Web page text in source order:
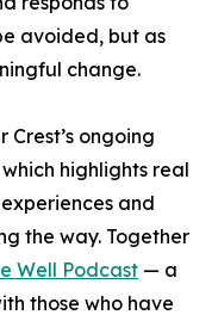
avoided, but as
change.
Crest’s ongoing
highlights real
and
the way. Together
Well Podcast — a
those who have